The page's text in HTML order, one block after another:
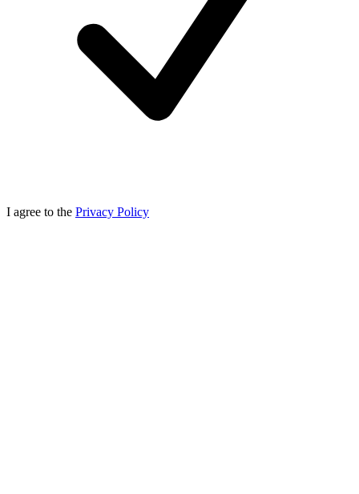
I agree to the Privacy Policy